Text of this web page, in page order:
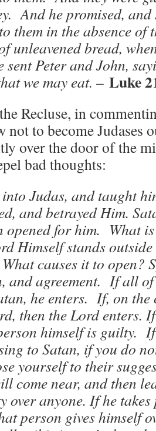
And he promised,
them in the absence
unleavened bread,
Peter and John,
we may eat. – Luke
Recluse, in
not to become Judases
over the door of the
bad thoughts:
Judas, and taught
and betrayed Him.
opened for him. What
Himself stands
causes it to open?
and agreement. If all
he enters. If, on
then the Lord enters.
himself is guilty.
to Satan, if you do
yourself to their
come near, and then
over anyone. If he takes
person gives himself